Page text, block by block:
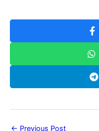
← Previous Post